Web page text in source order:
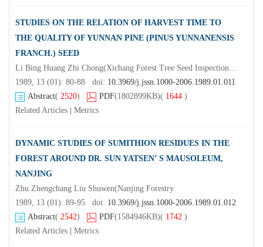
STUDIES ON THE RELATION OF HARVEST TIME TO
THE QUALITY OF YUNNAN PINE (PINUS YUNNANENSIS
FRANCH.) SEED
Li Bing Huang Zhi Chong(Xichang Forest Tree Seed Inspection Station, Sichuan Province)Wu Qiongmei Chen Zhijian Tan Weixing Gao Handong
1989, 13 (01): 80-88 doi: 10.3969/j.jssn.1000-2006.1989.01.011
Abstract( 2520) PDF(1802899KB)( 1644 )
Related Articles
Metrics
DYNAMIC STUDIES OF SUMITHION RESIDUES IN THE
FOREST AROUND DR. SUN YATSEN’ S MAUSOLEUM,
NANJING
Zhu Zhengchang Liu Shuwen(Nanjing Forestry
1989, 13 (01): 89-95 doi: 10.3969/j.jssn.1000-2006.1989.01.012
Abstract( 2542) PDF(1584946KB)( 1742 )
Related Articles
Metrics